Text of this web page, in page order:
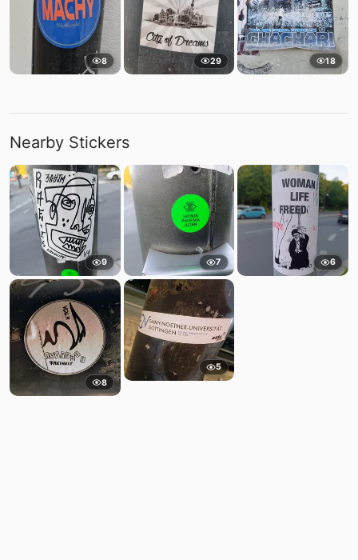
8 29 18
Nearby Stickers
9 7 6
8
5